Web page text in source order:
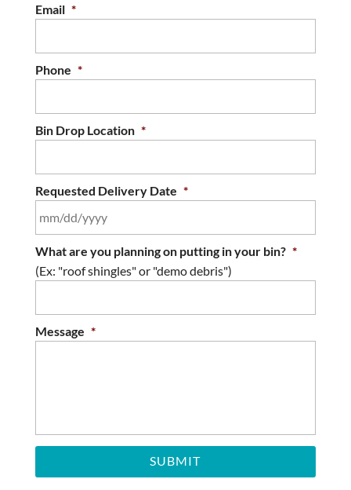
Email *
Phone *
Bin Drop Location *
Requested Delivery Date *
MM
slash
DD
What are you planning on putting in your bin? *
(Ex: "roof shingles" or "demo debris")
Message *